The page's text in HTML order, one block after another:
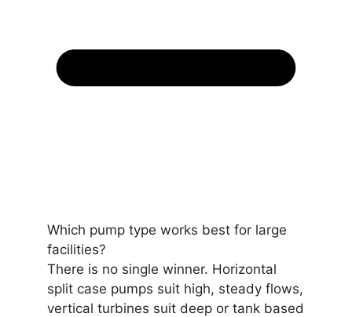
Which pump type works best for large
facilities?
There is no single winner. Horizontal
split case pumps suit high, steady flows,
vertical turbines suit deep or tank based